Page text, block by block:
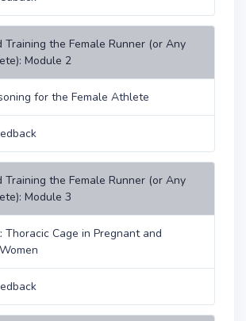
Training the Female Runner (or Any
Module 2
for the Female Athlete
Training the Female Runner (or Any
Module 3
Thoracic Cage in Pregnant and